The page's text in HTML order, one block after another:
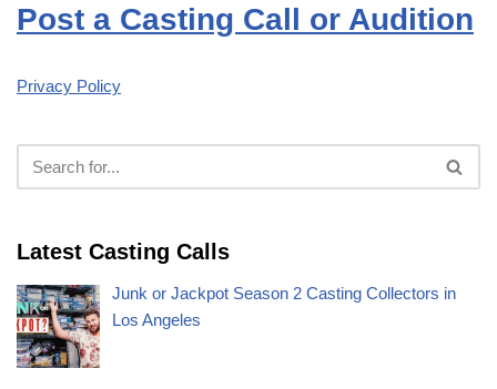
Post a Casting Call or Audition
Privacy Policy
Latest Casting Calls
Junk or Jackpot Season 2 Casting Collectors in
Los Angeles